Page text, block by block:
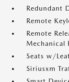
Redundant
Remote
Remote
Mechanical
Seats w/
Siriusxm